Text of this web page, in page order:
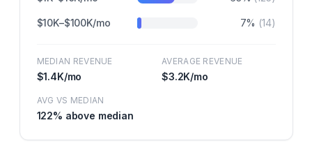
$10K–$100K/mo 7% (14)
MEDIAN REVENUE
$1.4K/mo
AVERAGE REVENUE
$3.2K/mo
AVG VS MEDIAN
122% above median